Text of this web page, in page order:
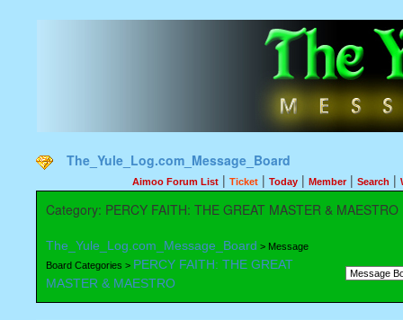
The_Yule_Log.com_Message_Board
Aimoo Forum List | Ticket | Today | Member| Search |
Category: PERCY FAITH: THE GREAT MASTER & MAESTRO
The_Yule_Log.com_Message_Board > Message
Board Categories > PERCY FAITH: THE GREAT
MASTER & MAESTRO